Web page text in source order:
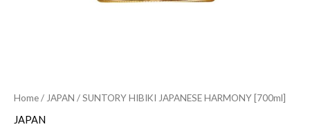
Home/ JAPAN / SUNTORY HIBIKI JAPANESE HARMONY [700ml]
JAPAN